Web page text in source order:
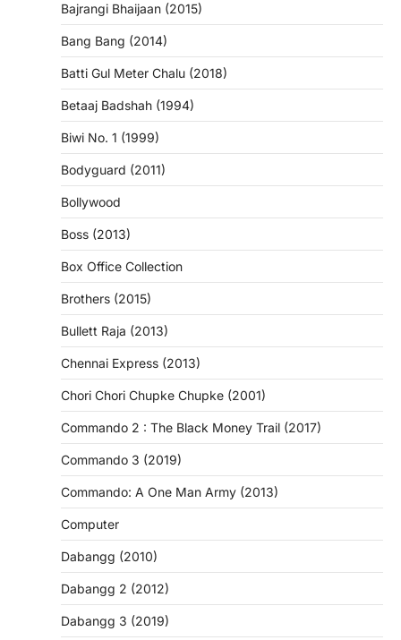
Bajrangi Bhaijaan (2015)
Bang Bang (2014)
Batti Gul Meter Chalu (2018)
Betaaj Badshah (1994)
Biwi No. 1 (1999)
Bodyguard (2011)
Bollywood
Boss (2013)
Box Office Collection
Brothers (2015)
Bullett Raja (2013)
Chennai Express (2013)
Chori Chori Chupke Chupke (2001)
Commando 2 : The Black Money Trail (2017)
Commando 3 (2019)
Commando: A One Man Army (2013)
Computer
Dabangg (2010)
Dabangg 2 (2012)
Dabangg 3 (2019)